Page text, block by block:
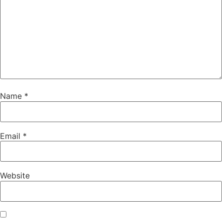
Name *
Email *
Website